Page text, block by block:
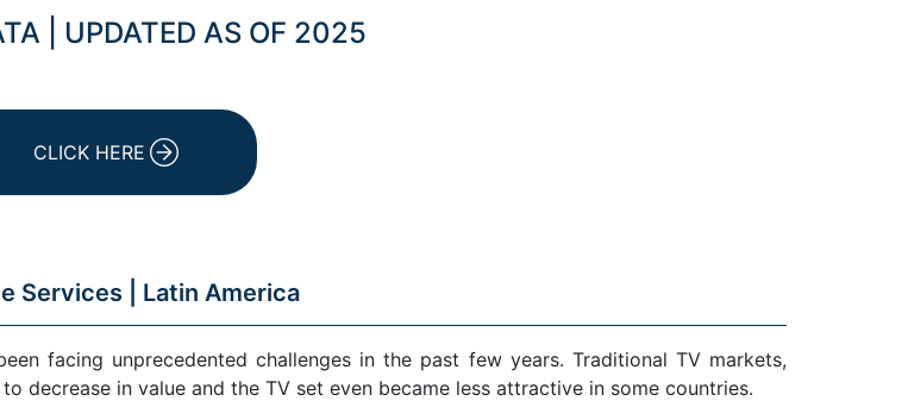
| UPDATED AS OF 2025
CLICK HERE
Services | Latin America
facing unprecedented challenges in the past few years. Traditional TV markets,
decrease in value and the TV set even became less attractive in some countries.